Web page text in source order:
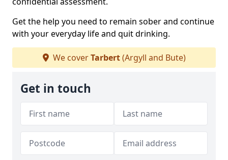
Get the help you need to remain sober and continue
with your everyday life and quit drinking.
We coverTarbert(Argyll and Bute)
Get in touch